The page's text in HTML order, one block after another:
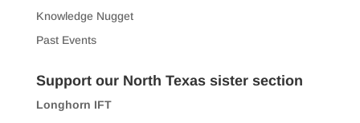
Knowledge Nugget
Past Events
Support our North Texas sister section
Longhorn IFT